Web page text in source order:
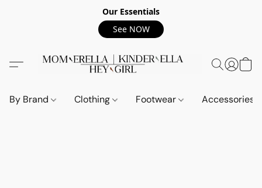
Our Essentials
See NOW
By Brand Clothing Footwear Accessories